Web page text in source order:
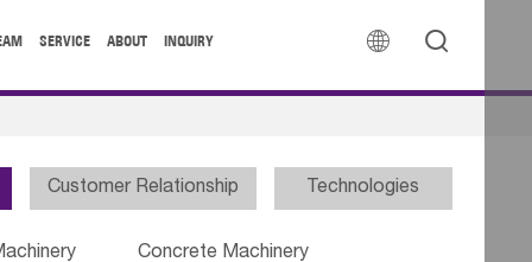
 
SERVICE ABOUT INQUIRY
Customer Relationship Technologies
Concrete Machinery